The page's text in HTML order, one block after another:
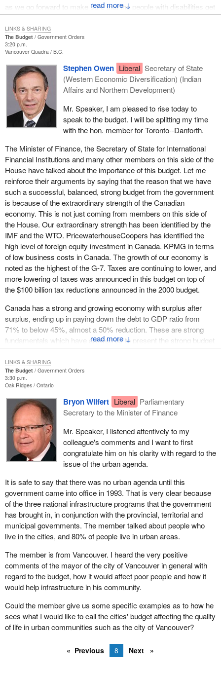
↓
as we go forward to make sure that the people with disabilities get
treated fairly.
The Budget
Government Orders
3:20 p.m.
Vancouver Quadra B.C.
↓
Stephen Owen Liberal Secretary of State
(Western Economic Diversification) (Indian
Affairs and Northern Development)
Mr. Speaker, I am pleased to rise today to
speak to the budget. I will be splitting my time
with the hon. member for Toronto--Danforth.
The Minister of Finance, the Secretary of State for International
Financial Institutions and many other members on this side of the
House have talked about the importance of this budget. Let me
reinforce their arguments by saying that the reason that we have
such a successful, balanced, strong budget from the government
is because of the extraordinary strength of the Canadian
economy. This is not just coming from members on this side of
the House. Our extraordinary strength has been identified by the
IMF and the WTO. PricewaterhouseCoopers has identified the
high level of foreign equity investment in Canada. KPMG in terms
of low business costs in Canada. The growth of our economy is
noted as the highest of the G-7. Taxes are continuing to lower, and
more lowering of taxes was announced in this budget on top of
the $100 billion tax reductions announced in the 2000 budget.
Canada has a strong and growing economy with surplus after
surplus, ending up in paying down the debt to GDP ratio from
71% to below 45%, almost a 50% reduction. These are strong
fundamentals which have allowed us to present the strong budget
we have for the benefit of all Canadians.
Let me briefly speak to a few specific aspects of the budget that
are particularly important to my responsibilities in Western
Economic Diversification and Indian Affairs and Northern
Development.
With respect to Western Economic Diversification, this budget
and the strength of our economy has allowed the Western
Economic Diversification budget to be stabilized over the next
four years. This will allow me as minister to enter into western
economic partnership agreements with each of the four western
into these multi-year agreements for the economic diversification
and development of the western economy, as well as urban
development agreements and northern provincial development
agreements. This stabilization over four years gives us all the
chance to plan together, to work among levels of government, to
identify together interests of common objectives which is
economic diversification of the west.
I would like to speak about the close to $3 billion, with other
sustainable development initiatives, dedicated to the
implementation of the Kyoto protocol. When we look back at this
ratification late last year from 10 years out, we may see this as
the most important public policy decision of perhaps the last 30
years, since the signing of the Charter of Rights and Freedoms.
This is an extraordinary act of leadership by Canada, and it is
leadership in a number of different areas: as a moral ground first
and most important. We are talking about the rights and the
LINKS & SHARING
The Budget
Government Orders
3:30 p.m.
Oak Ridges Ontario
Bryon Wilfert Liberal Parliamentary
Secretary to the Minister of Finance
Mr. Speaker, I listened attentively to my
colleague's comments and I want to first
congratulate him on his clarity with regard to the
issue of the urban agenda.
It is safe to say that there was no urban agenda until this
government came into office in 1993. That is very clear because
of the three national infrastructure programs that the government
has brought in, in conjunction with the provincial, territorial and
municipal governments. The member talked about people who
live in the cities, and 80% of people live in urban areas.
The member is from Vancouver. I heard the very positive
comments of the mayor of the city of Vancouver in general with
regard to the budget, how it would affect poor people and how it
would help infrastructure in his community.
Could the member give us some specific examples as to how he
sees what I would like to call the cities' budget affecting the quality
of life in urban communities such as the city of Vancouver?
LINKS & SHARING
Previous 8 Next